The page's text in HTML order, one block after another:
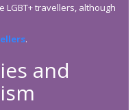
LGBT+ travellers, although
.
and